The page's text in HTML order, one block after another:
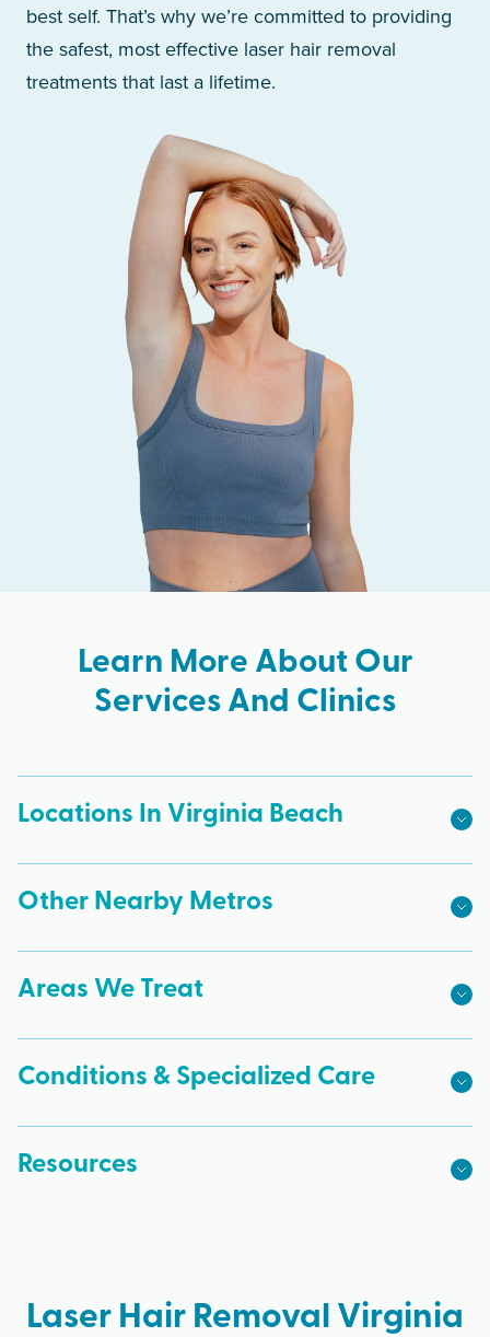
best self. That’s why we’re committed to providing
the safest, most effective laser hair removal
treatments that last a lifetime.
Learn More About Our
Services And Clinics
Locations In Virginia Beach
Other Nearby Metros
Areas We Treat
Conditions & Specialized Care
Resources
Laser Hair Removal Virginia